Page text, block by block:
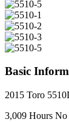
Basic
2015 Toro
3,009 Hours